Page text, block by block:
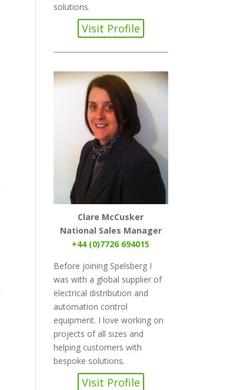
solutions.
Visit Profile
Clare McCusker
National Sales Manager
+44 (0)7726 694015
Before joining Spelsberg I
was with a global supplier of
electrical distribution and
automation control
equipment. I love working on
projects of all sizes and
helping customers with
bespoke solutions.
Visit Profile